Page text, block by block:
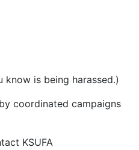
is being harassed.)
coordinated campaigns
KSUFA